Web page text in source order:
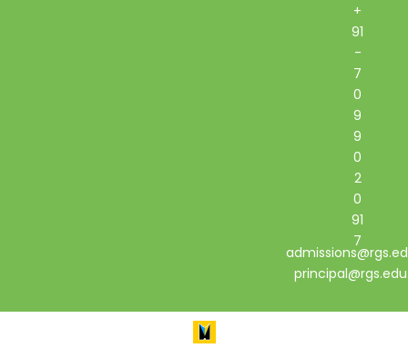
+
91
-
7
0
9
9
0
2
0
91
7